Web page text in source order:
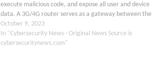
execute malicious code, and expose all user and device
data. A 3G/4G router serves as a gateway between the
remote site and the internet and enables the XIoT…
October 9, 2023
In "Cybersecurity News - Original News Source is
cybersecuritynews.com"